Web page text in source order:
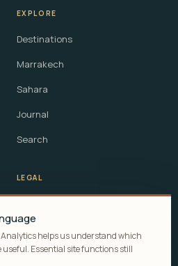
EXPLORE
Destinations
Marrakech
Sahara
Journal
Search
LEGAL
Affiliate disclosure
Cookie policy
helps us understand which
Essential site functions still